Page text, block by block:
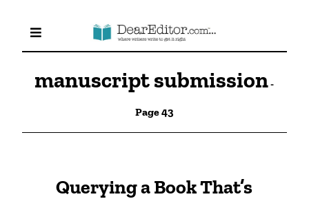
manuscript submission-
Page 43
Querying a Book That’s